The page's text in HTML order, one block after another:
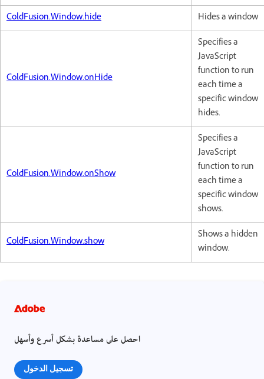
ColdFusion.Window.hide
Hides a window
ColdFusion.Window.onHide
Specifies a
JavaScript
function to run
each time a
specific window
hides.
ColdFusion.Window.onShow
Specifies a
JavaScript
function to run
each time a
specific window
shows.
ColdFusion.Window.show
Shows a hidden
window.
احصل على مساعدة بشكل أسرع وأسهل
تسجيل الدخول